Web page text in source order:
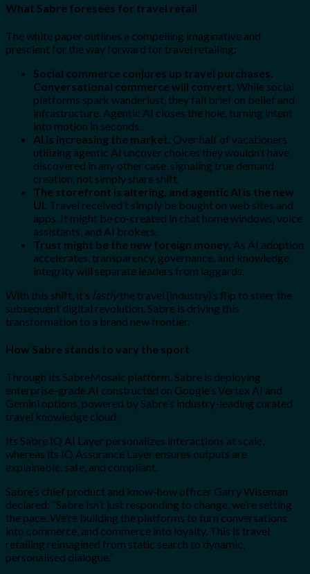
What Sabre foresees for travel retail
The white paper outlines a compelling imaginative and
prescient for the way forward for travel retailing:
Social commerce conjures up travel purchases.
Conversational commerce will convert. While social
platforms spark wanderlust, they fall brief on belief and
infrastructure. Agentic AI closes the hole, turning intent
into motion in seconds.
AI is increasing the market. Over half of vacationers
utilizing agentic AI uncover choices they wouldn’t have
discovered in any other case, signaling true demand
creation, not simply share shift.
The storefront is altering, and agentic AI is the new
UI. Travel received’t simply be bought on web sites and
apps. It might be co-created in chat home windows, voice
assistants, and AI brokers.
Trust might be the new foreign money. As AI adoption
accelerates, transparency, governance, and knowledge
integrity will separate leaders from laggards.
With this shift, it’s lastlythe travel {industry}’s flip to steer the
subsequent digital revolution. Sabre is driving this
transformation to a brand new frontier.
How Sabre stands to vary the sport
Through its SabreMosaic platform, Sabre is deploying
enterprise-grade AI constructed on Google’s Vertex AI and
Gemini options, powered by Sabre’s industry-leading curated
travel knowledge cloud.
Its Sabre IQ AI Layer personalizes interactions at scale,
whereas its IQ Assurance Layer ensures outputs are
explainable, safe, and compliant.
Sabre’s chief product and know-how officer Garry Wiseman
declared: “Sabre isn’t just responding to change, we’re setting
the pace. We’re building the platforms to turn conversations
into commerce, and commerce into loyalty. This is travel
retailing reimagined from static search to dynamic,
personalised dialogue.”